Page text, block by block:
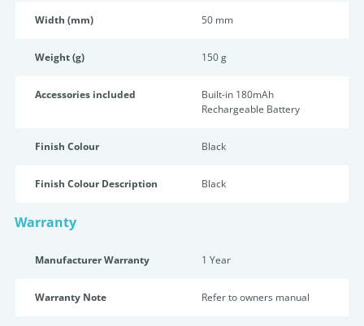
Width (mm) 50 mm
Weight (g) 150 g
Accessories included
Built-in 180mAh
Rechargeable Battery
Finish Colour Black
Finish Colour Description Black
Warranty
Manufacturer Warranty 1 Year
Warranty Note Refer to owners manual